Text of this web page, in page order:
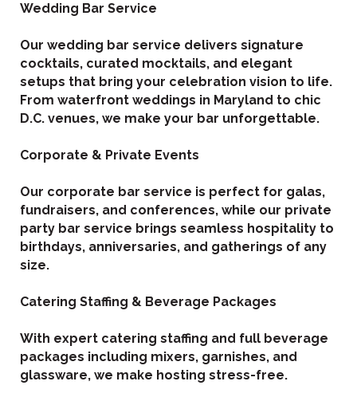
Wedding Bar Service
Our wedding bar service delivers signature
cocktails, curated mocktails, and elegant
setups that bring your celebration vision to life.
From waterfront weddings in Maryland to chic
D.C. venues, we make your bar unforgettable.
Corporate & Private Events
Our corporate bar service is perfect for galas,
fundraisers, and conferences, while our private
party bar service brings seamless hospitality to
birthdays, anniversaries, and gatherings of any
size.
Catering Staffing & Beverage Packages
With expert catering staffing and full beverage
packages including mixers, garnishes, and
glassware, we make hosting stress-free.